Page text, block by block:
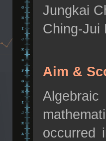
Jungkai
Ching-Jui
Aim &
occurred